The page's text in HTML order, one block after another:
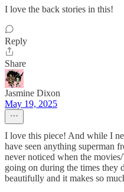
I love the back stories in this!
Reply
Share
Jasmine Dixon
May 19, 2025
I love this piece! And while I
have seen anything superman
never noticed when the
going on during the times they
beautifully and it makes so